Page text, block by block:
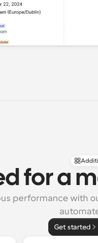
for a
performance with
Get started